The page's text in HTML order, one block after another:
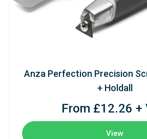
Anza Perfection Precision
+ Holdall
From £12.26 +
View